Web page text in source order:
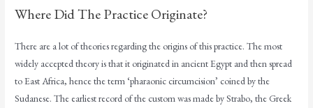
Where Did The Practice Originate?
There are a lot of theories regarding the origins of this practice. The most
widely accepted theory is that it originated in ancient Egypt and then spread
to East Africa, hence the term ‘pharaonic circumcision’ coined by the
Sudanese. The earliest record of the custom was made by Strabo, the Greek